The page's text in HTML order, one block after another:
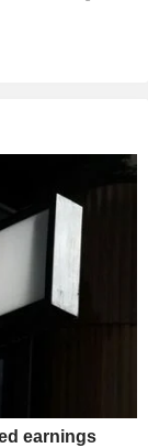
earnings